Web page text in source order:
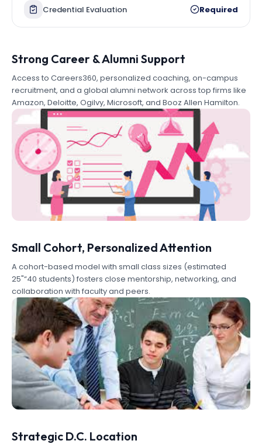
Credential Evaluation Required
Strong Career & Alumni Support
Access to Careers360, personalized coaching, on-campus
recruitment, and a global alumni network across top firms like
Amazon, Deloitte, Ogilvy, Microsoft, and Booz Allen Hamilton.
Small Cohort, Personalized Attention
A cohort-based model with small class sizes (estimated
25"“40 students) fosters close mentorship, networking, and
collaboration with faculty and peers.
Strategic D.C. Location